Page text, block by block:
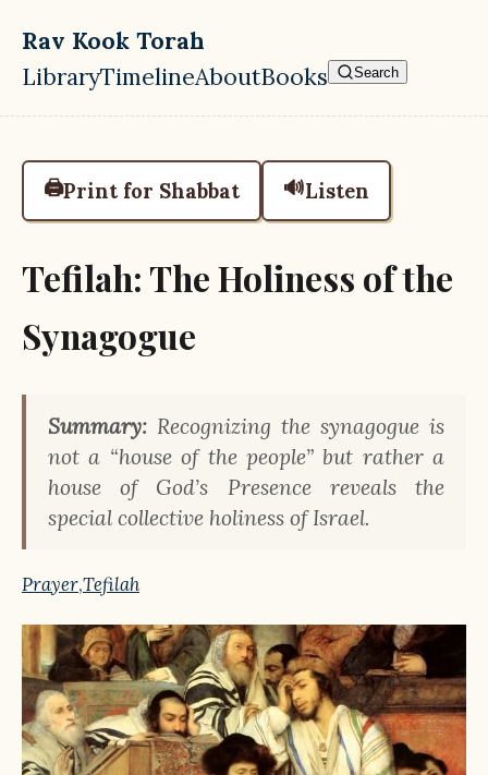
Skip to main content
Rav Kook Torah
Top level navigation menu
LibraryTimelineAboutBooks Search
🖨️Print for Shabbat 🔊Listen
Tefilah: The Holiness of the
Synagogue
Summary: Recognizing the synagogue is
not a “house of the people” but rather a
house of God’s Presence reveals the
special collective holiness of Israel.
Prayer,Tefilah